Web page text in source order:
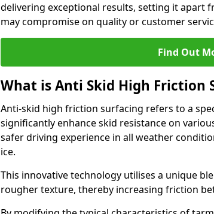
delivering exceptional results, setting it apart
may compromise on quality or customer
Find Out
What is Anti Skid High Friction
Anti-skid high friction surfacing refers to a
significantly enhance skid resistance on
safer driving experience in all weather
ice.
This innovative technology utilises a unique
rougher texture, thereby increasing friction